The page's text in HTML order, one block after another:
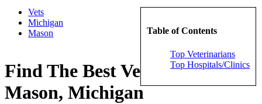
Table of Contents
Top Veterinarians
Top Hospitals/Clinics
Vets
Michigan
Mason
Find The Best Veterinarians in
Mason, Michigan